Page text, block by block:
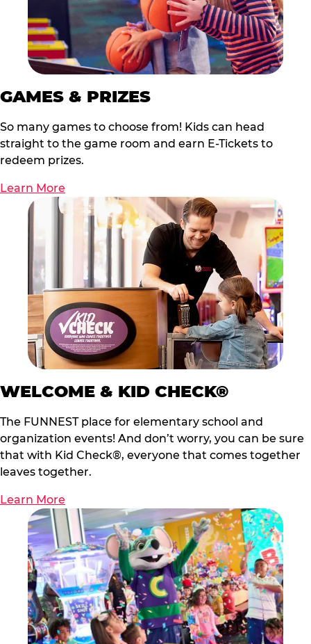
GAMES & PRIZES
So many games to choose from! Kids can head
straight to the game room and earn E-Tickets to
redeem prizes.
Learn More
WELCOME & KID CHECK®
The FUNNEST place for elementary school and
organization events! And don’t worry, you can be sure
that with Kid Check®, everyone that comes together
leaves together.
Learn More